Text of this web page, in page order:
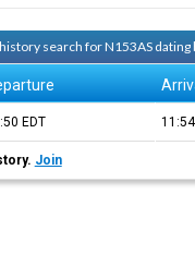
search for N153AS dating
EDT 11:54
Join